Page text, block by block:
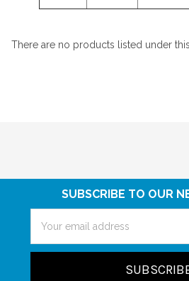
There are no products listed under
SUBSCRIBE TO OUR
Address